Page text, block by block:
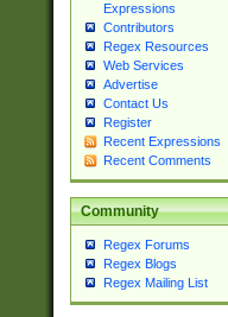
Expressions
Contributors
Regex Resources
Web Services
Advertise
Contact Us
Register
Recent Expressions
Recent Comments
Community
Regex Forums
Regex Blogs
Regex Mailing List